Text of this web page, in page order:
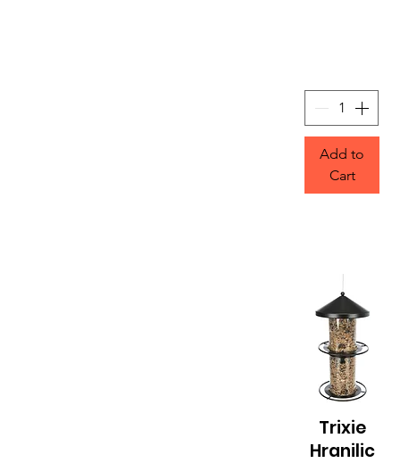
Add to
Cart
Quick View
Trixie
Hranilic